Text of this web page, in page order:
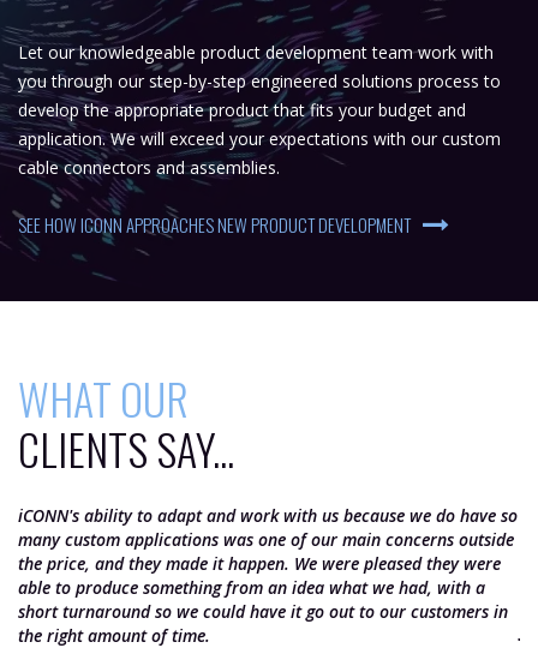
Let our knowledgeable product development team work with
you through our step-by-step engineered solutions process to
develop the appropriate product that fits your budget and
application. We will exceed your expectations with our custom
cable connectors and assemblies.
SEE HOW ICONN APPROACHES NEW PRODUCT DEVELOPMENT
WHAT OUR
CLIENTS SAY...
iCONN's ability to adapt and work with us because we do have so
many custom applications was one of our main concerns outside
the price, and they made it happen. We were pleased they were
able to produce something from an idea what we had, with a
short turnaround so we could have it go out to our customers in
the right amount of time.